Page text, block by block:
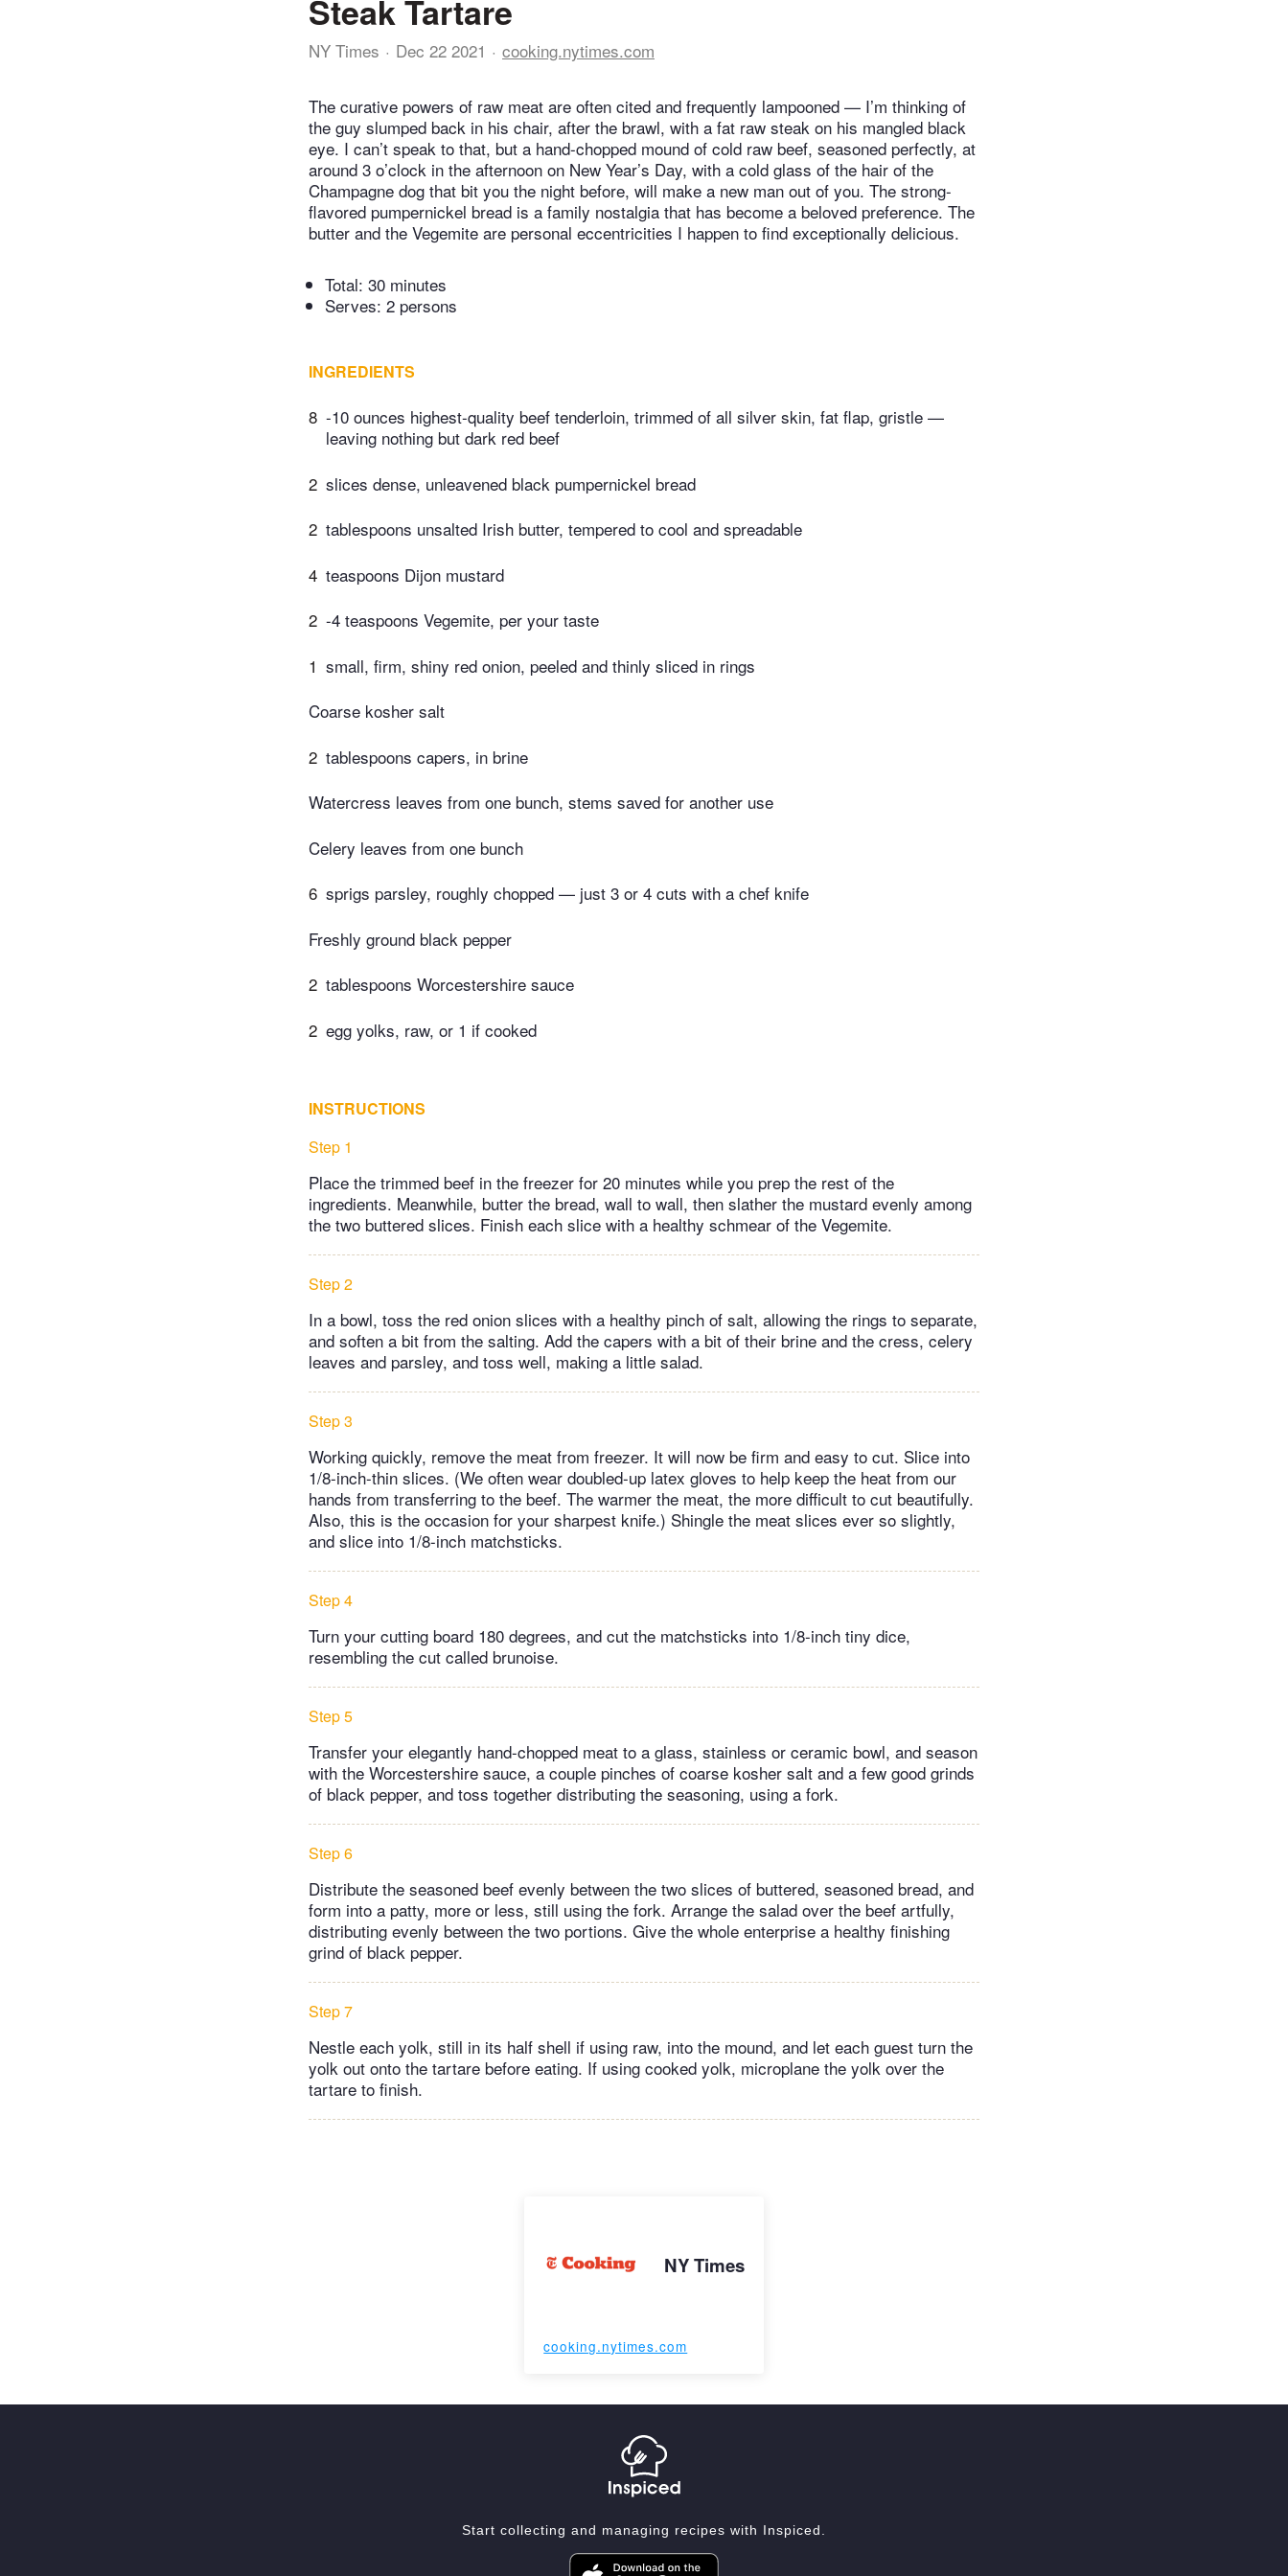
Steak Tartare
NY Times Dec 22 2021 cooking.nytimes.com
The curative powers of raw meat are often cited and frequently lampooned — I’m thinking of
the guy slumped back in his chair, after the brawl, with a fat raw steak on his mangled black
eye. I can’t speak to that, but a hand-chopped mound of cold raw beef, seasoned perfectly, at
around 3 o’clock in the afternoon on New Year’s Day, with a cold glass of the hair of the
Champagne dog that bit you the night before, will make a new man out of you. The strong-
flavored pumpernickel bread is a family nostalgia that has become a beloved preference. The
butter and the Vegemite are personal eccentricities I happen to find exceptionally delicious.
Total: 30 minutes
Serves: 2 persons
INGREDIENTS
8 -10 ounces highest-quality beef tenderloin, trimmed of all silver skin, fat flap, gristle —
leaving nothing but dark red beef
2 slices dense, unleavened black pumpernickel bread
2 tablespoons unsalted Irish butter, tempered to cool and spreadable
4 teaspoons Dijon mustard
2 -4 teaspoons Vegemite, per your taste
1 small, firm, shiny red onion, peeled and thinly sliced in rings
Coarse kosher salt
2 tablespoons capers, in brine
Watercress leaves from one bunch, stems saved for another use
Celery leaves from one bunch
6 sprigs parsley, roughly chopped — just 3 or 4 cuts with a chef knife
Freshly ground black pepper
2 tablespoons Worcestershire sauce
2 egg yolks, raw, or 1 if cooked
INSTRUCTIONS
Step 1
Place the trimmed beef in the freezer for 20 minutes while you prep the rest of the
ingredients. Meanwhile, butter the bread, wall to wall, then slather the mustard evenly among
the two buttered slices. Finish each slice with a healthy schmear of the Vegemite.
Step 2
In a bowl, toss the red onion slices with a healthy pinch of salt, allowing the rings to separate,
and soften a bit from the salting. Add the capers with a bit of their brine and the cress, celery
leaves and parsley, and toss well, making a little salad.
Step 3
Working quickly, remove the meat from freezer. It will now be firm and easy to cut. Slice into
1/8-inch-thin slices. (We often wear doubled-up latex gloves to help keep the heat from our
hands from transferring to the beef. The warmer the meat, the more difficult to cut beautifully.
Also, this is the occasion for your sharpest knife.) Shingle the meat slices ever so slightly,
and slice into 1/8-inch matchsticks.
Step 4
Turn your cutting board 180 degrees, and cut the matchsticks into 1/8-inch tiny dice,
resembling the cut called brunoise.
Step 5
Transfer your elegantly hand-chopped meat to a glass, stainless or ceramic bowl, and season
with the Worcestershire sauce, a couple pinches of coarse kosher salt and a few good grinds
of black pepper, and toss together distributing the seasoning, using a fork.
Step 6
Distribute the seasoned beef evenly between the two slices of buttered, seasoned bread, and
form into a patty, more or less, still using the fork. Arrange the salad over the beef artfully,
distributing evenly between the two portions. Give the whole enterprise a healthy finishing
grind of black pepper.
Step 7
Nestle each yolk, still in its half shell if using raw, into the mound, and let each guest turn the
yolk out onto the tartare before eating. If using cooked yolk, microplane the yolk over the
tartare to finish.
NY Times
cooking.nytimes.com
Start collecting and managing recipes with Inspiced.